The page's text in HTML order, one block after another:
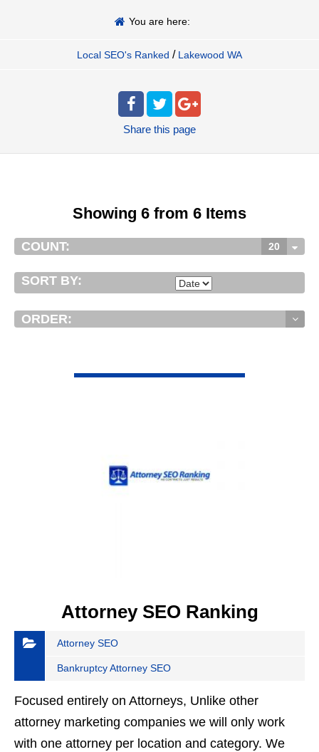
You are here:
Local SEO's Ranked / Lakewood WA
Share this page
Showing 6 from 6 Items
COUNT: 20
SORT BY:
ORDER:
Attorney SEO Ranking
Attorney SEO
Bankruptcy Attorney SEO
Focused entirely on Attorneys, Unlike other
attorney marketing companies we will only work
with one attorney per location and category. We